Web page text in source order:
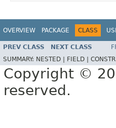
OVERVIEW PACKAGE CLASS
PREV CLASS NEXT CLASS
SUMMARY: NESTED | FIELD | CONSTR
Copyright ©
reserved.